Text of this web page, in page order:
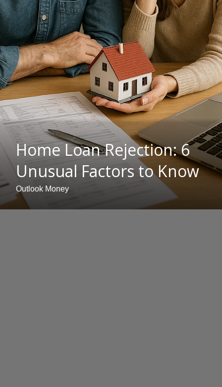
Home Loan Rejection: 6
Unusual Factors to Know
Outlook Money